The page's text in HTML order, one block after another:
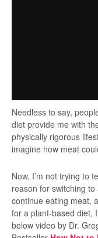
Needless to say,
diet provide me with
physically rigorous
imagine how meat
Now, I’m not trying to
reason for switching
continue eating meat,
for a plant-based diet,
below video by Dr.